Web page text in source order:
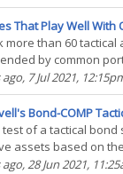
That Play Well With
more than 60
by common
First, a little
ago, 7 Jul 2021,
Bond-COMP
test of a tactical
assets based on
costs – see
ago, 28 Jun 2021,